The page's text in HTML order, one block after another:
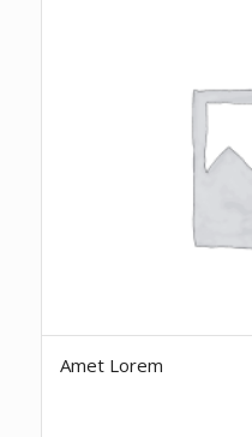
Amet Lorem